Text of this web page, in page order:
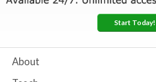
Start Today!
About